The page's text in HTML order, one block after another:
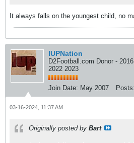
It always falls on the youngest child, no
IUPNation
D2Football.com Donor -
2022 2023
Join Date: May 2007 Posts:
03-16-2024, 11:37 AM
Originally posted by Bart